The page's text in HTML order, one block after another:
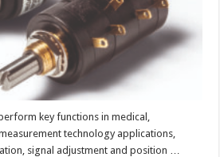
key functions in medical,
technology applications,
signal adjustment and position …